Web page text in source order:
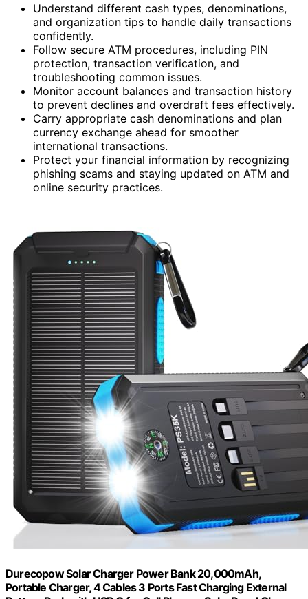
Understand different cash types, denominations,
and organization tips to handle daily transactions
confidently.
Follow secure ATM procedures, including PIN
protection, transaction verification, and
troubleshooting common issues.
Monitor account balances and transaction history
to prevent declines and overdraft fees effectively.
Carry appropriate cash denominations and plan
currency exchange ahead for smoother
international transactions.
Protect your financial information by recognizing
phishing scams and staying updated on ATM and
online security practices.
Durecopow Solar Charger Power Bank 20,000mAh,
Portable Charger, 4 Cables 3 Ports Fast Charging External